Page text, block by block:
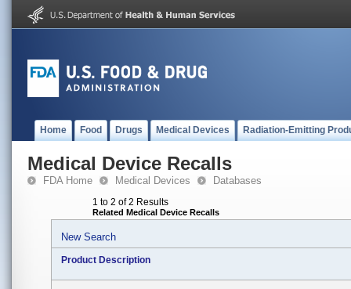
Home Food Drugs Medical Devices Radiation-Emitting
Medical Device Recalls
FDA Home Medical Devices Databases
1 to 2 of 2 Results
Related Medical Device Recalls
New Search
Product Description